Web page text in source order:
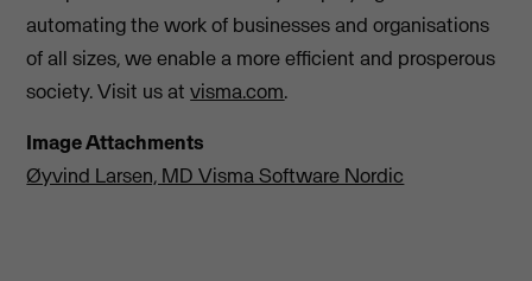
automating the work of businesses and organisations
of all sizes, we enable a more efficient and prosperous
society. Visit us atvisma.com.
Image Attachments
Øyvind Larsen, MD Visma Software Nordic